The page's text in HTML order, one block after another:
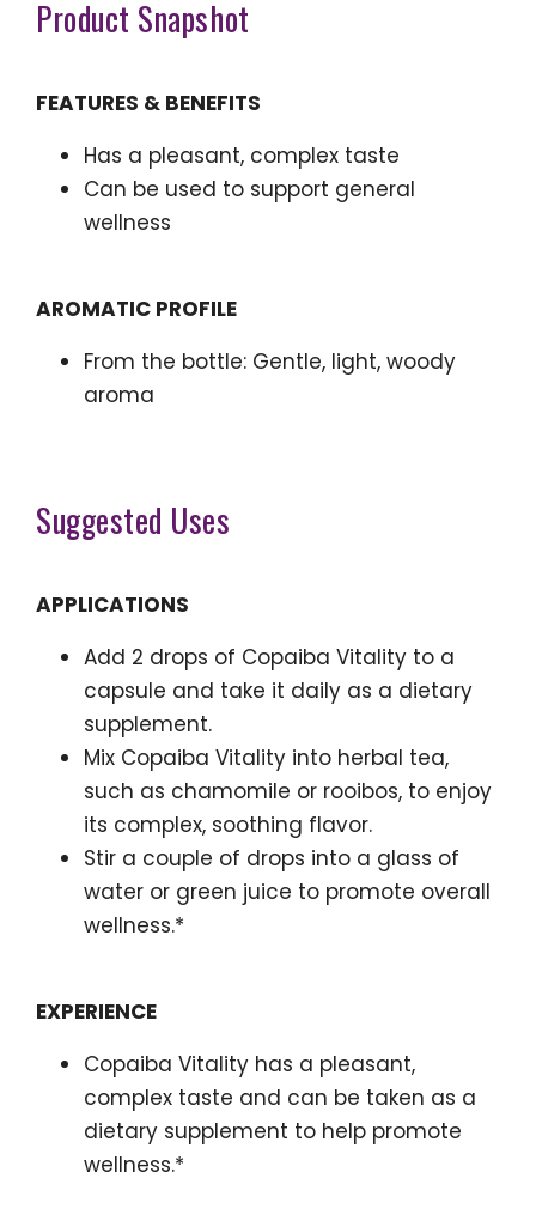
Product Snapshot
FEATURES & BENEFITS
Has a pleasant, complex taste
Can be used to support general
wellness
AROMATIC PROFILE
From the bottle: Gentle, light, woody
aroma
Suggested Uses
APPLICATIONS
Add 2 drops of Copaiba Vitality to a
capsule and take it daily as a dietary
supplement.
Mix Copaiba Vitality into herbal tea,
such as chamomile or rooibos, to enjoy
its complex, soothing flavor.
Stir a couple of drops into a glass of
water or green juice to promote overall
wellness.*
EXPERIENCE
Copaiba Vitality has a pleasant,
complex taste and can be taken as a
dietary supplement to help promote
wellness.*